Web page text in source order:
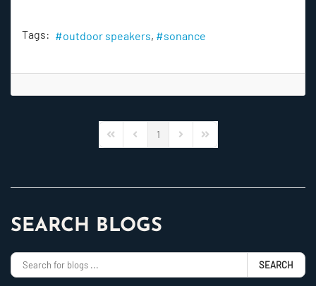
Tags: outdoor speakers sonance
First PagePrevious Page
1 Next PageLast Page
SEARCH BLOGS
SEARCH